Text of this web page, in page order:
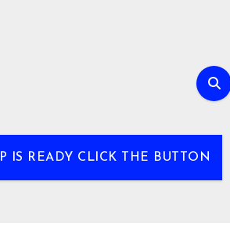
IS READY CLICK THE BUTTON